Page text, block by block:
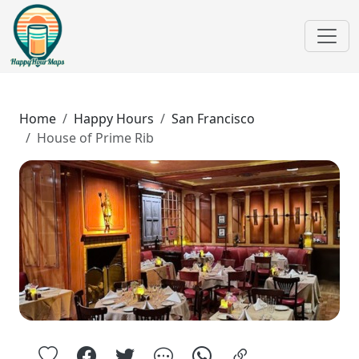
Home Happy Hours
San Francisco
House of Prime Rib